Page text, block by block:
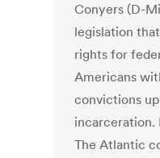
Conyers (D-
legislation
rights for
Americans
convictions
incarceration.
The Atlantic